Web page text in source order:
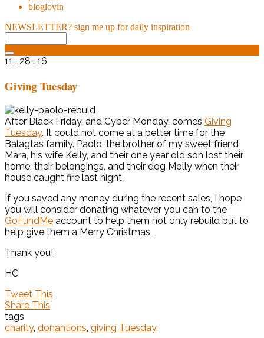
bloglovin
NEWSLETTER? sign me up for daily inspiration
11 . 28 . 16
Giving Tuesday
After Black Friday, and Cyber Monday, comes Giving
Tuesday. It could not come at a better time for the
Balagtas family. Paolo, the brother of my sweet friend
Mara, his wife Kelly, and their one year old son lost their
home, their belongings, and their dog Molly when their
house caught fire last night.
If you saved any money during the recent sales, I hope
you will consider donating whatever you can to the
GoFundMe account to help them not only rebuild but to
help give them a Merry Christmas.
Thank you!
HC
Tweet This
Share This
tags
charity, donantions, giving Tuesday